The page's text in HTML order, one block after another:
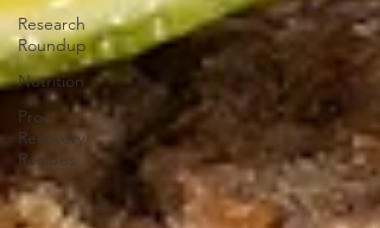
Research
Roundup
Nutrition
Pro-
Recovery
Recipes